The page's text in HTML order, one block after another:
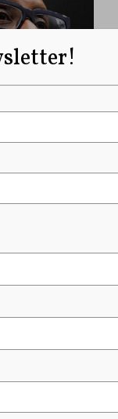
Remarks
at the
students.
READ MORE